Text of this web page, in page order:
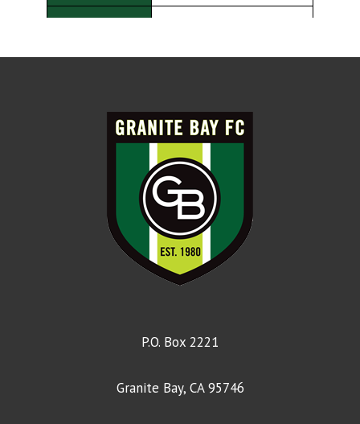
Format
7v7
Game Length
Two 25' halves
8/1/2017 – 7/31/2018
Grade
3rd
Birthdate
8/1/2016 – 7/31/2017
P.O. Box 2221
Granite Bay, CA 95746